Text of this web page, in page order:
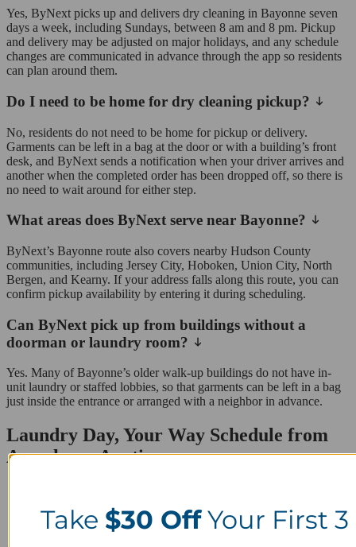
Yes, ByNext picks up and delivers dry cleaning in Bayonne seven
days a week, including Sundays, between 8 am and 8 pm. Pickup
and delivery may be adjusted on major holidays, and any schedule
changes are communicated in advance through the app so residents
can plan around them.
Do I need to be home for dry cleaning pickup?
No, residents do not need to be home for pickup or delivery.
Garments can be left in a bag at the door or with a building’s front
desk, and ByNext sends a notification when your driver arrives and
another when the completed order has been dropped off, so there is
no need to wait around for either step.
What areas does ByNext serve near Bayonne?
ByNext’s Bayonne route also covers nearby Hudson County
communities, including Jersey City, Hoboken, Union City, North
Bergen, and Kearny. If your address falls along this route, you can
confirm pickup availability by entering it during scheduling.
Can ByNext pick up from buildings without a
doorman or laundry room?
Yes. Many of Bayonne’s older walk-up buildings do not have in-
unit laundry or staffed lobbies, so that garments can be left in a bag
just inside the entrance or arranged with a neighbor in advance.
Laundry Day, Your Way Schedule from
Anywhere, Anytime.
Take $30 OffYour First 3